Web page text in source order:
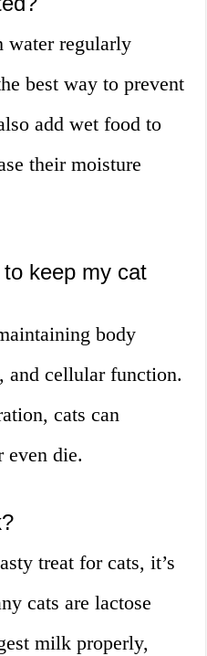
water regularly
best way to prevent
add wet food to
their moisture
keep my cat
body
and cellular function.
cats can
even die.
treat for cats, it’s
cats are lactose
milk properly,